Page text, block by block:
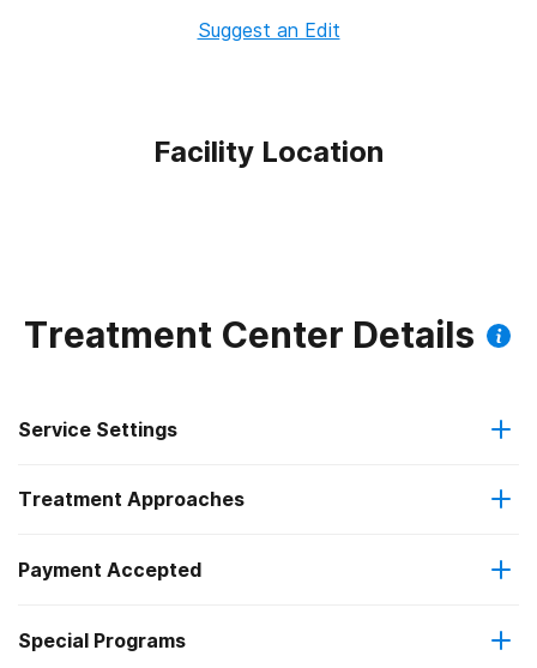
Suggest an Edit
Facility Location
Treatment Center Details
Service Settings
Outpatient
Outpatient detoxification
Outpatient methadone/buprenorphine or naltrexone
treatment
Treatment Approaches
Brief intervention
Cognitive behavioral therapy
Payment Accepted
Medicare
Special Programs